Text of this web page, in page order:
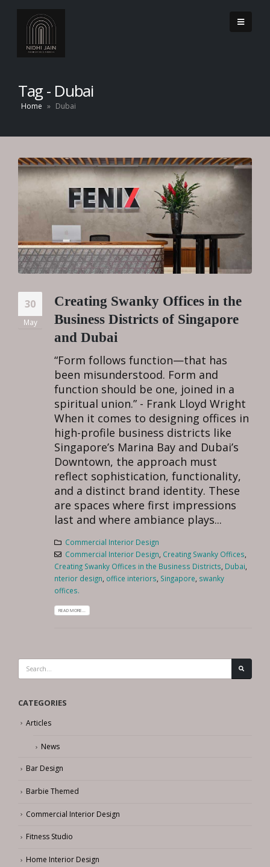
Tag - Dubai
Home » Dubai
30
May
Creating Swanky Offices in the
Business Districts of Singapore
and Dubai
“Form follows function—that has
been misunderstood. Form and
function should be one, joined in a
spiritual union.” - Frank Lloyd Wright
When it comes to designing offices in
high-profile business districts like
Singapore’s Marina Bay and Dubai’s
Downtown, the approach must
reflect sophistication, functionality,
and a distinct brand identity. These
are spaces where first impressions
last and where ambiance plays...
Commercial Interior Design
Commercial Interior Design Creating Swanky Offices
Creating Swanky Offices in the Business Districts Dubai
nterior design office interiors Singapore swanky
offices.
READ MORE...
CATEGORIES
Articles
News
Bar Design
Barbie Themed
Commercial Interior Design
Fitness Studio
Home Interior Design